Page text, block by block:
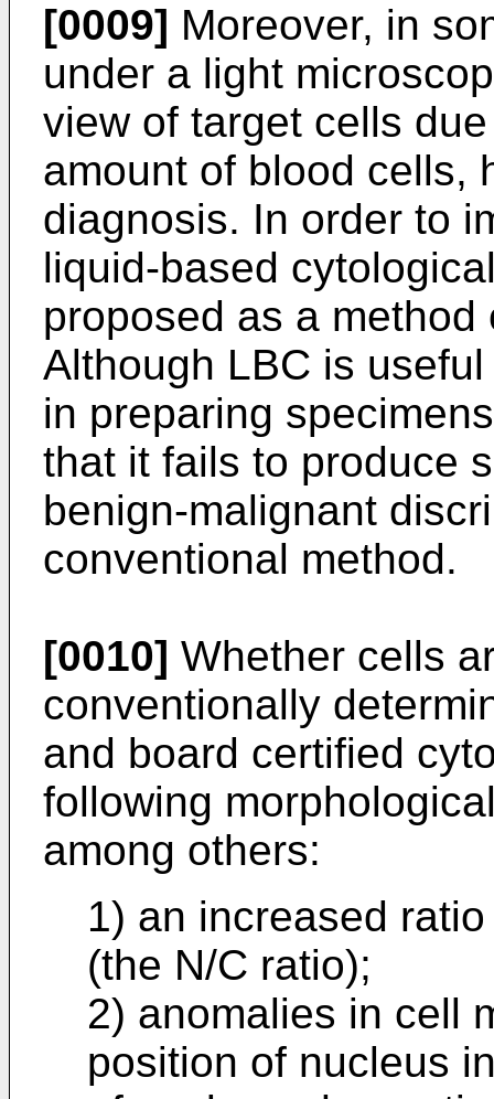
[0009] Moreover, in
under a light
view of target cells
amount of blood cells,
diagnosis. In order to
liquid-based
proposed as a
Although LBC is
in preparing
that it fails to produce
benign-malignant
conventional method.
[0010] Whether cells
conventionally
and board certified
following
among others:
1) an increased
(the N/C ratio);
2) anomalies in cell
position of nucleus